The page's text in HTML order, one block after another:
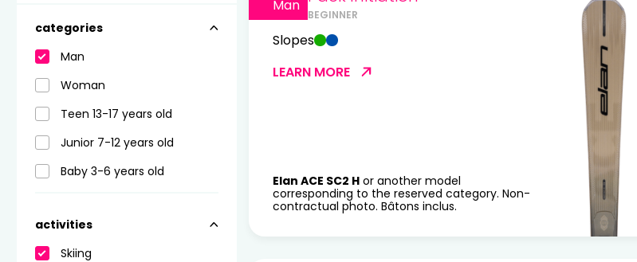
categories
Man
Woman
Teen 13-17 years old
Junior 7-12 years old
Baby 3-6 years old
activities
Skiing
Man
BEGINNER
Slopes
LEARN MORE
Elan ACE SC2 H or another model
corresponding to the reserved category. Non-
contractual photo. Bâtons inclus.